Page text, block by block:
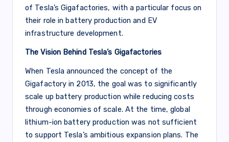
of Tesla’s Gigafactories, with a particular focus on
their role in battery production and EV
infrastructure development.
The Vision Behind Tesla’s Gigafactories
When Tesla announced the concept of the
Gigafactory in 2013, the goal was to significantly
scale up battery production while reducing costs
through economies of scale. At the time, global
lithium-ion battery production was not sufficient
to support Tesla’s ambitious expansion plans. The